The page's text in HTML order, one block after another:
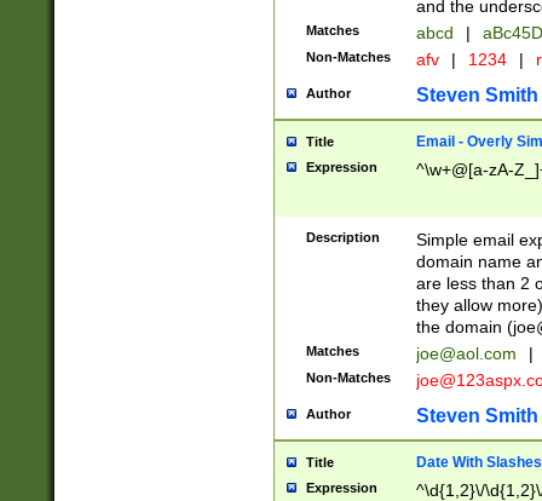
and the
Matches abcd |
Non-Matches afv | 1234 |
Author Steven Smith
Title Email - Overly
Expression ^\w+@[a-zA-
Description
Simple email
domain name
are less than 2
they allow
the domain (
Matches joe@aol.com |
Non-Matches
Author Steven Smith
Title Date With Slashes
Expression ^\d{1,2}\/